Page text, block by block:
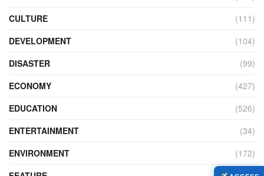
CULTURE
(111)
DEVELOPMENT
(104)
DISASTER
(99)
ECONOMY
(427)
EDUCATION
(526)
ENTERTAINMENT
(34)
ENVIRONMENT
(172)